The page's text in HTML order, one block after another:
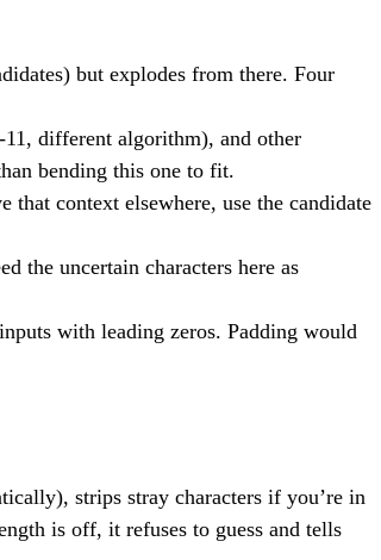
but explodes from there. Four
different algorithm), and other
bending this one to fit.
context elsewhere, use the candidate
the uncertain characters here as
with leading zeros. Padding would
strips stray characters if you’re in
is off, it refuses to guess and tells